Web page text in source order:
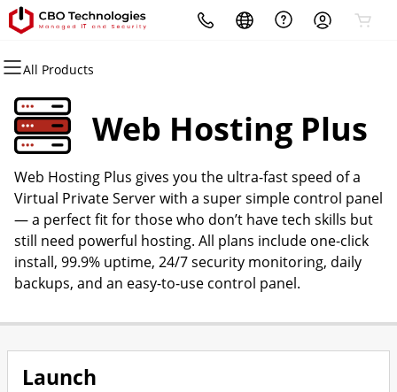
All Products
All Products
Domains
Domain Registration
Bulk Registration
Domain Transfer
Bulk Transfer
All Products
Websites
Website Builder
WordPress
All Products
Hosting
cPanel
WordPress
Web Hosting Plus
VPS
All Products
Security
Website Security
SSL
Managed SSL Service
Website Backup
All Products
Marketing
Email Marketing
SEO
All Products
Email
Professional EmailWeb Hosting Plus
Web Hosting Plus gives you the ultra-fast speed of a
Virtual Private Server with a super simple control panel
— a perfect fit for those who don’t have tech skills but
still need powerful hosting. All plans include one-click
install, 99.9% uptime, 24/7 security monitoring, daily
backups, and an easy-to-use control panel.
Launch